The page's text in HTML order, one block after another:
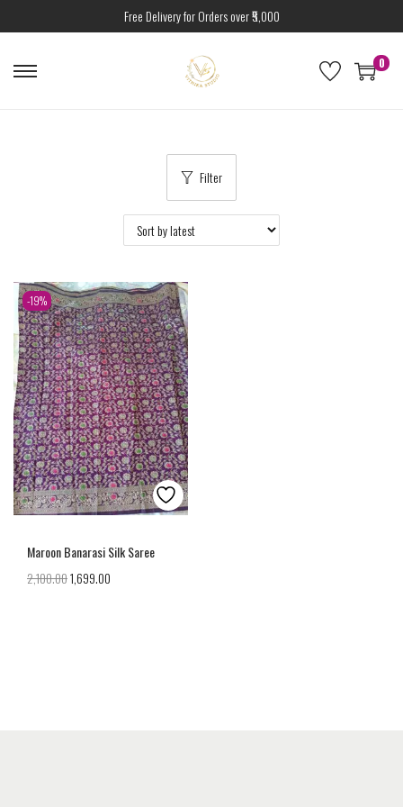
Free Delivery for Orders over ₹5,000
0
Filter
-19%
Maroon Banarasi Silk Saree
2,100.001,699.00